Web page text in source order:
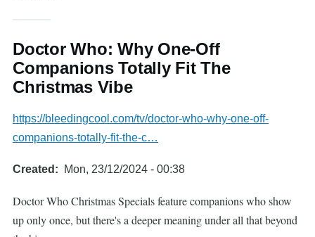
Doctor Who: Why One-Off
Companions Totally Fit The
Christmas Vibe
https://bleedingcool.com/tv/doctor-who-why-one-off-
companions-totally-fit-the-c…
Created Mon, 23/12/2024 - 00:38
Doctor Who Christmas Specials feature companions who show
up only once, but there's a deeper meaning under all that beyond